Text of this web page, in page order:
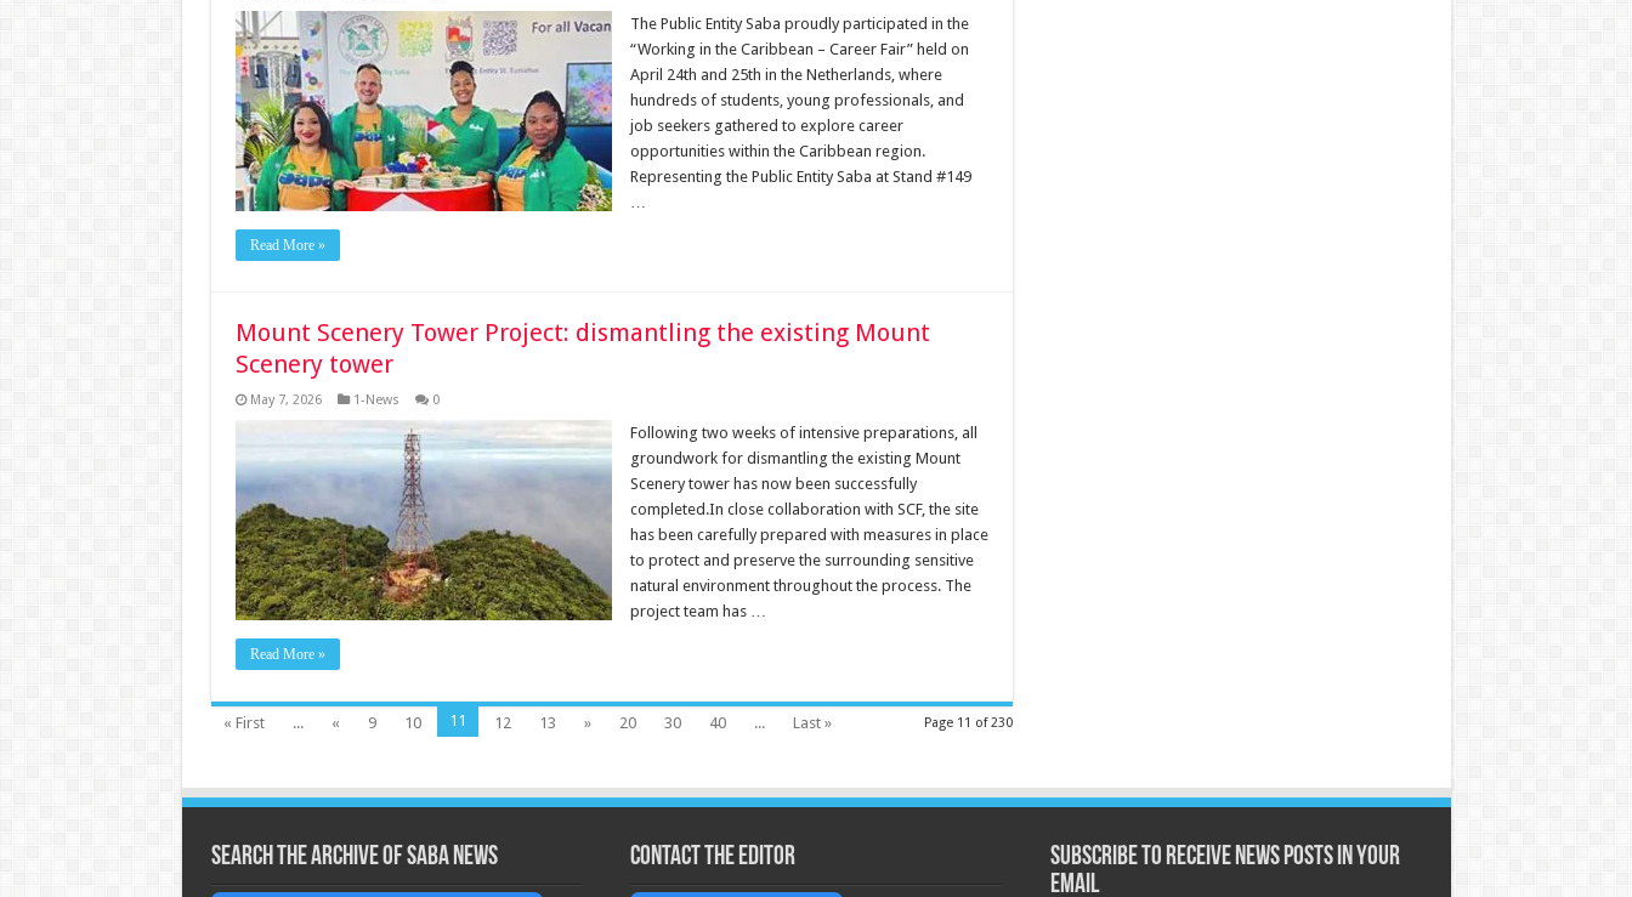
The Public Entity Saba proudly participated in the
“Working in the Caribbean – Career Fair” held on
April 24th and 25th in the Netherlands, where
hundreds of students, young professionals, and
job seekers gathered to explore career
opportunities within the Caribbean region.
Representing the Public Entity Saba at Stand #149
…
Read More »
Mount Scenery Tower Project: dismantling the existing Mount
Scenery tower
May 7, 2026 1-News 0
Following two weeks of intensive preparations, all
groundwork for dismantling the existing Mount
Scenery tower has now been successfully
completed.In close collaboration with SCF, the site
has been carefully prepared with measures in place
to protect and preserve the surrounding sensitive
natural environment throughout the process. The
project team has …
Read More »
Page 11 of 230
« First ... « 9 10 11 12 13 » 20 30 40 ... Last »
Search the archive of Saba News Contact the Editor
Subscribe to receive News posts in your
email